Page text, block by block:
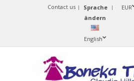
EUR
Sprache
ändern
English
Contact us